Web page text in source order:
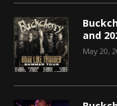
and
May 20,